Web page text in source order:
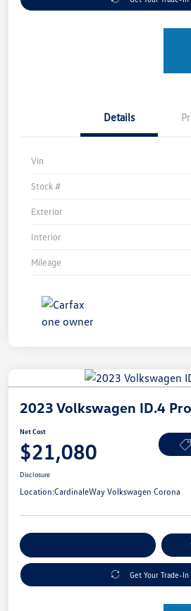
Details
Vin
Stock #
Exterior
Interior
Mileage
2023 Volkswagen ID.4
Net Cost
$21,080
Disclosure
Location:CardinaleWay Volkswagen Corona
Get Your Trade-In